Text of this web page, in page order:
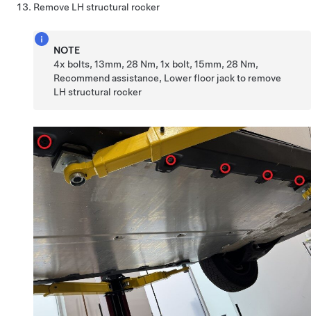
Remove LH structural rocker
NOTE
4x bolts, 13mm, 28 Nm, 1x bolt, 15mm, 28 Nm,
Recommend assistance, Lower floor jack to remove
LH structural rocker